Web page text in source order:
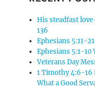
His steadfast
136
Ephesians 5:11-
Ephesians 5:1-
Veterans Day
1 Timothy 4:6-16
What a Good